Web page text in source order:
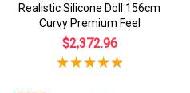
Realistic Silicone Doll 156cm
Curvy Premium Feel
$2,372.96